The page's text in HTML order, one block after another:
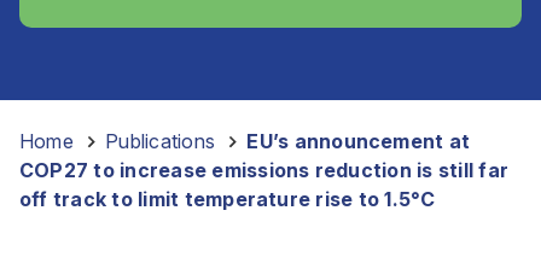
Home Publications
EU’s announcement at
COP27 to increase emissions reduction is still far
off track to limit temperature rise to 1.5°C